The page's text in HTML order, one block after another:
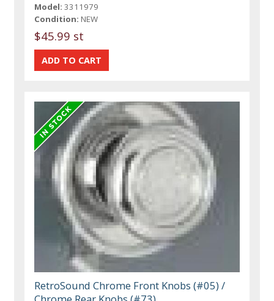
Model: 3311979
Condition: NEW
$45.99 st
RetroSound Chrome Front Knobs (#05) /